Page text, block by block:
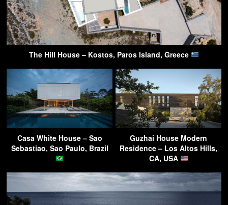
The Hill House – Kostos, Paros Island, Greece
Casa White House – Sao
Sebastiao, Sao Paulo, Brazil
Guzhai House Modern
Residence – Los Altos Hills,
CA, USA